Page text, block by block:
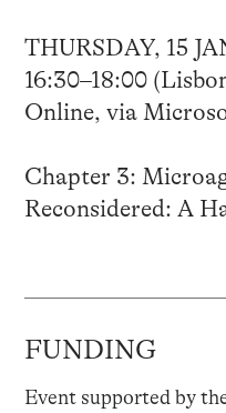
THURSDAY, 15
16:30–18:00
Online, via
Chapter 3:
Reconsidered: A
FUNDING
Event supported by